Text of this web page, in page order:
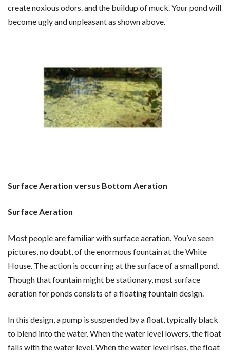
create noxious odors. and the buildup of muck. Your pond will
become ugly and unpleasant as shown above.
Surface Aeration versus Bottom Aeration
Surface Aeration
Most people are familiar with surface aeration. You’ve seen
pictures, no doubt, of the enormous fountain at the White
House. The action is occurring at the surface of a small pond.
Though that fountain might be stationary, most surface
aeration for ponds consists of a floating fountain design.
In this design, a pump is suspended by a float, typically black
to blend into the water. When the water level lowers, the float
falls with the water level. When the water level rises, the float